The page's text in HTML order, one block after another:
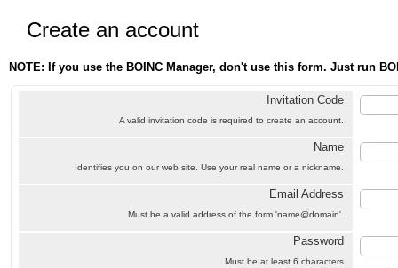
Create an account
NOTE: If you use the BOINC Manager, don't use this form. Just run
Invitation Code
A valid invitation code is required to create an account.
Name
Identifies you on our web site. Use your real name or a nickname.
Email Address
Must be a valid address of the form 'name@domain'.
Password
Must be at least 6 characters